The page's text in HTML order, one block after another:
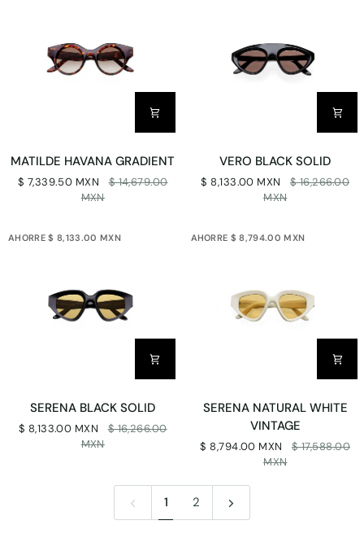
MATILDE
GRADIENT
MATILDE HAVANA GRADIENT
$ 7,339.50 MXN
$ 14,679.00
MXN
VERO
SOLID
VERO BLACK SOLID
$ 8,133.00 MXN
$ 16,266.00
MXN
AHORRE $ 8,133.00 MXN
SERENA
SOLID
SERENA BLACK SOLID
$ 8,133.00 MXN
$ 16,266.00
MXN
AHORRE $ 8,794.00 MXN
SERENA
VINTAGE
SERENA NATURAL WHITE
VINTAGE
$ 8,794.00 MXN
$ 17,588.00
MXN
1 2